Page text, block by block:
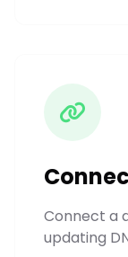
Connect a
updating